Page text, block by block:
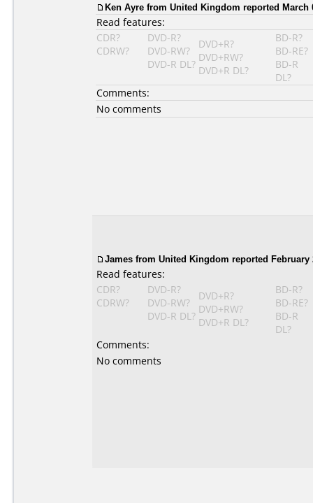
Ken Ayre from United Kingdom reported March
Read features:
CDR?
CDRW?
DVD-R?
DVD-RW?
DVD-R DL?
DVD+R?
DVD+RW?
DVD+R DL?
BD-R?
BD-RE?
BD-R
DL?
Comments:
No comments
James from United Kingdom reported February
Read features:
CDR?
CDRW?
DVD-R?
DVD-RW?
DVD-R DL?
DVD+R?
DVD+RW?
DVD+R DL?
BD-R?
BD-RE?
BD-R
DL?
Comments:
No comments